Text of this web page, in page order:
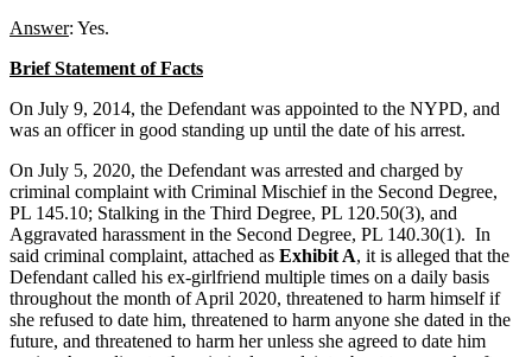
Answer: Yes.
Brief Statement of Facts
On July 9, 2014, the Defendant was appointed to the NYPD, and
was an officer in good standing up until the date of his arrest.
On July 5, 2020, the Defendant was arrested and charged by
criminal complaint with Criminal Mischief in the Second Degree,
PL 145.10; Stalking in the Third Degree, PL 120.50(3), and
Aggravated harassment in the Second Degree, PL 140.30(1). In
said criminal complaint, attached as Exhibit A, it is alleged that the
Defendant called his ex-girlfriend multiple times on a daily basis
throughout the month of April 2020, threatened to harm himself if
she refused to date him, threatened to harm anyone she dated in the
future, and threatened to harm her unless she agreed to date him